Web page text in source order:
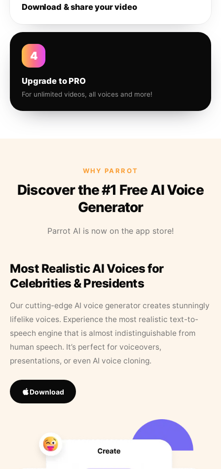
Download & share your video
4
Upgrade to PRO
For unlimited videos, all voices and more!
WHY PARROT
Discover the #1 Free AI Voice
Generator
Parrot AI is now on the app store!
Most Realistic AI Voices for
Celebrities & Presidents
Our cutting-edge AI voice generator creates stunningly
lifelike voices. Experience the most realistic text-to-
speech engine that is almost indistinguishable from
human speech. It’s perfect for voiceovers,
presentations, or even AI voice cloning.
Download